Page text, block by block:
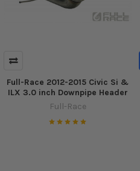
Full-Race 2012-2015 Civic Si &
ILX 3.0 inch Downpipe Header
Full-Race